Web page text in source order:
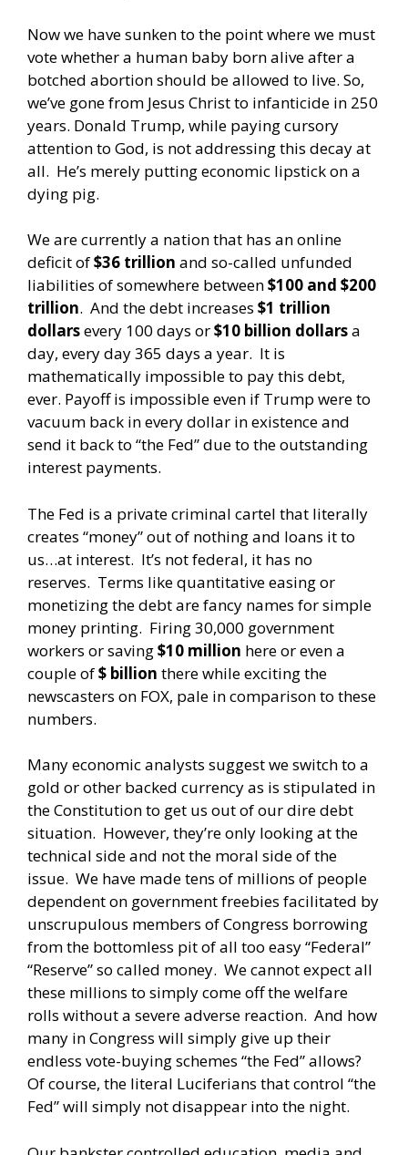
Now we have sunken to the point where we must
vote whether a human baby born alive after a
botched abortion should be allowed to live. So,
we’ve gone from Jesus Christ to infanticide in 250
years. Donald Trump, while paying cursory
attention to God, is not addressing this decay at
all. He’s merely putting economic lipstick on a
dying pig.
We are currently a nation that has an online
deficit of$36 trillion and so-called unfunded
liabilities of somewhere between$100 and $200
trillion. And the debt increases $1 trillion
dollarsevery 100 days or$10 billion dollarsa
day, every day 365 days a year. It is
mathematically impossible to pay this debt,
ever. Payoff is impossible even if Trump were to
vacuum back in every dollar in existence and
send it back to “the Fed” due to the outstanding
interest payments.
The Fed is a private criminal cartel that literally
creates “money” out of nothing and loans it to
us…at interest. It’s not federal, it has no
reserves. Terms like quantitative easing or
monetizing the debt are fancy names for simple
money printing. Firing 30,000 government
workers or saving$10 million here or even a
couple of$ billion there while exciting the
newscasters on FOX, pale in comparison to these
numbers.
Many economic analysts suggest we switch to a
gold or other backed currency as is stipulated in
the Constitution to get us out of our dire debt
situation. However, they’re only looking at the
technical side and not the moral side of the
issue. We have made tens of millions of people
dependent on government freebies facilitated by
unscrupulous members of Congress borrowing
from the bottomless pit of all too easy “Federal”
“Reserve” so called money. We cannot expect all
these millions to simply come off the welfare
rolls without a severe adverse reaction. And how
many in Congress will simply give up their
endless vote-buying schemes “the Fed” allows?
Of course, the literal Luciferians that control “the
Fed” will simply not disappear into the night.